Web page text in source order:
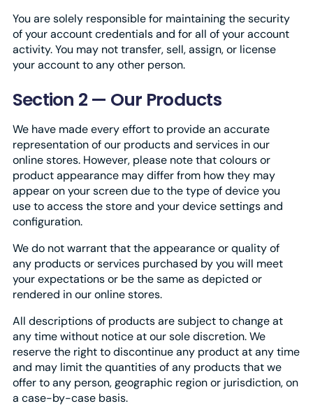
You are solely responsible for maintaining the security
of your account credentials and for all of your account
activity. You may not transfer, sell, assign, or license
your account to any other person.
Section 2 — Our Products
We have made every effort to provide an accurate
representation of our products and services in our
online stores. However, please note that colours or
product appearance may differ from how they may
appear on your screen due to the type of device you
use to access the store and your device settings and
configuration.
We do not warrant that the appearance or quality of
any products or services purchased by you will meet
your expectations or be the same as depicted or
rendered in our online stores.
All descriptions of products are subject to change at
any time without notice at our sole discretion. We
reserve the right to discontinue any product at any time
and may limit the quantities of any products that we
offer to any person, geographic region or jurisdiction, on
a case-by-case basis.